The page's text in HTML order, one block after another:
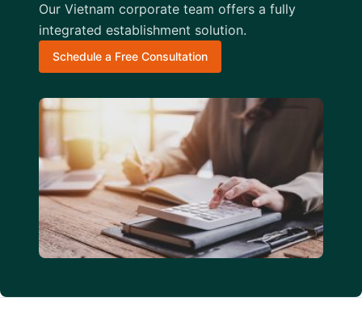
Our Vietnam corporate team offers a fully
integrated establishment solution.
Schedule a Free Consultation